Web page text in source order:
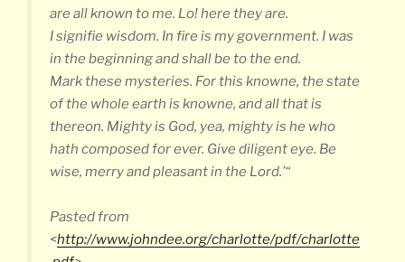
are all known to me. Lo! here they are.
I signifie wisdom. In fire is my government. I was
in the beginning and shall be to the end.
Mark these mysteries. For this knowne, the state
of the whole earth is knowne, and all that is
thereon. Mighty is God, yea, mighty is he who
hath composed for ever. Give diligent eye. Be
wise, merry and pleasant in the Lord.’“
Pasted from
<http://www.johndee.org/charlotte/pdf/charlotte